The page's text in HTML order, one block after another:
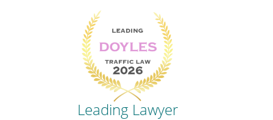
Leading Lawyer